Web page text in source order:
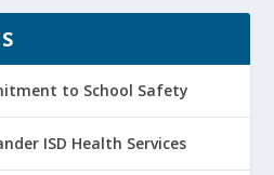
to School Safety
ISD Health Services